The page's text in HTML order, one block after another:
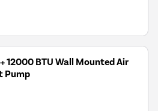
12000 BTU Wall Mounted Air
Pump